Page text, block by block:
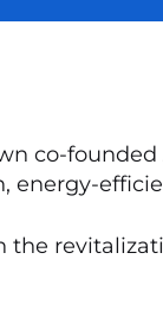
co-
energy-
the